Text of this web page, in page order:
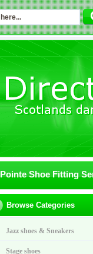
Pointe Shoe Fitting
Browse Categories
Jazz shoes & Sneakers
Stage shoes